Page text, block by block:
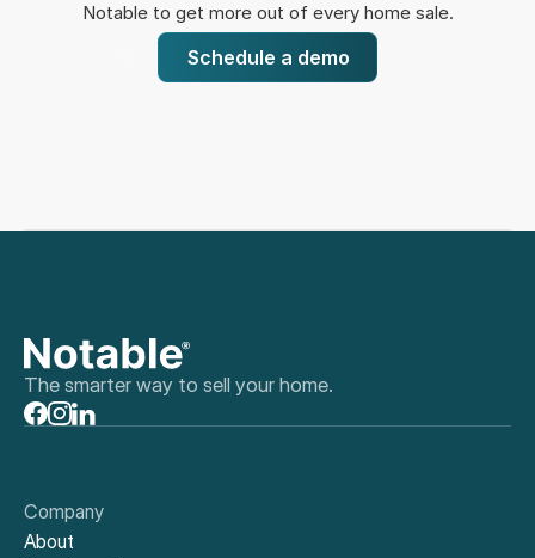
Notable to get more out of every home sale.
Schedule a demo
The smarter way to sell your home.
Company
About